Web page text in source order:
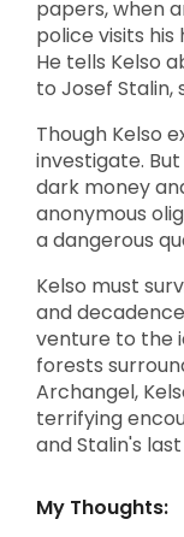
papers, when
police visits
He tells Kelso
to Josef Stalin,
Though Kelso
investigate.
dark money
anonymous
a dangerous
Kelso must
and
venture to the
forests
Archangel,
terrifying
and Stalin's
My Thoughts: